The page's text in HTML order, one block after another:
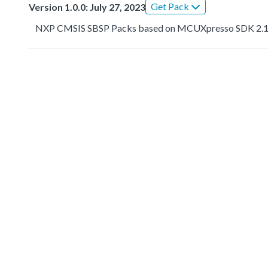
Version 1.0.0: July 27, 2023 Get Pack
NXP CMSIS SBSP Packs based on MCUXpresso SDK